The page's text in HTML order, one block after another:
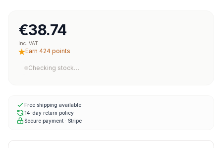
€38.74
Inc. VAT
Earn 424 points
Checking stock…
Free shipping available
14-day return policy
Secure payment · Stripe